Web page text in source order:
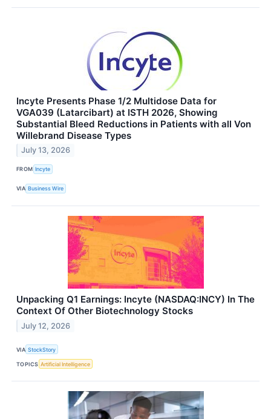
Incyte Presents Phase 1/2 Multidose Data for
VGA039 (Latarcibart) at ISTH 2026, Showing
Substantial Bleed Reductions in Patients with all Von
Willebrand Disease Types
July 13, 2026
FROM Incyte
VIA Business Wire
Unpacking Q1 Earnings: Incyte (NASDAQ:INCY) In The
Context Of Other Biotechnology Stocks
July 12, 2026
VIA StockStory
TOPICS Artificial Intelligence